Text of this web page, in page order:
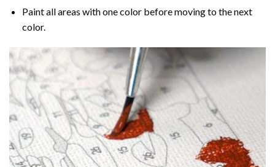
Paint all areas with one color before moving to the next
color.